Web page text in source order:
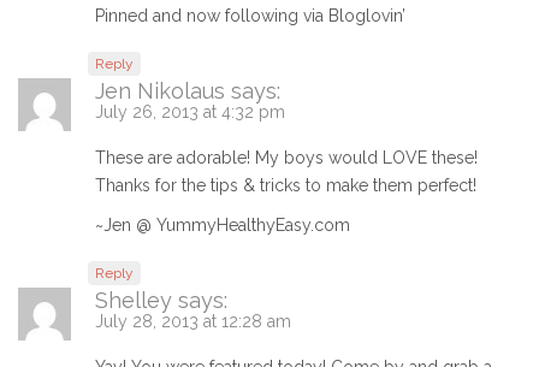
Pinned and now following via Bloglovin’
Reply
Jen Nikolaus says:
July 26, 2013 at 4:32 pm
These are adorable! My boys would LOVE these!
Thanks for the tips & tricks to make them perfect!
~Jen @ YummyHealthyEasy.com
Reply
Shelley says:
July 28, 2013 at 12:28 am